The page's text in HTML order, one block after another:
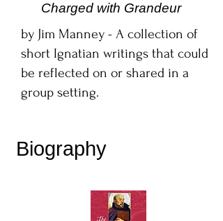
Charged with Grandeur
by Jim Manney - A collection of
short Ignatian writings that could
be reflected on or shared in a
group setting.
Biography